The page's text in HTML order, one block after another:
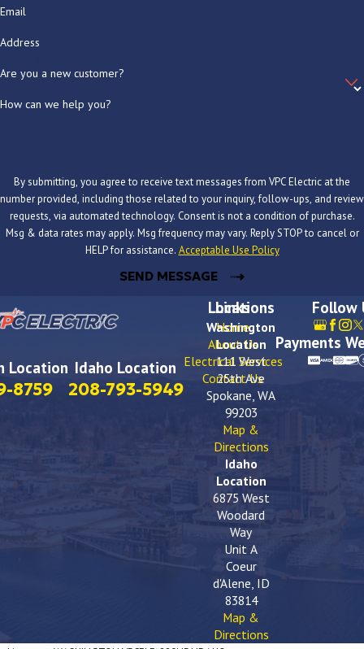
Email
Address
Are you a new customer?
How can we help you?
By submitting, you agree to receive text messages from VPC Electric at the
number provided, including those related to your inquiry, follow-ups, and review
requests, via automated technology. Consent is not a condition of purchase.
Msg & data rates may apply. Msg frequency may vary. Reply STOP to cancel or
HELP for assistance. Acceptable Use Policy
SEND MESSAGE
Location
8759
Idaho Location
208-793-5949
Links
Home
About Us
Electrical Services
Contact Us
Locations
Washington
Location
111 West
25th Ave
Spokane, WA
99203
Map &
Directions
Idaho
Location
6875 West
Woodard
Way
Unit A
Coeur
d'Alene, ID
83814
Map &
Directions
Follow
Payments